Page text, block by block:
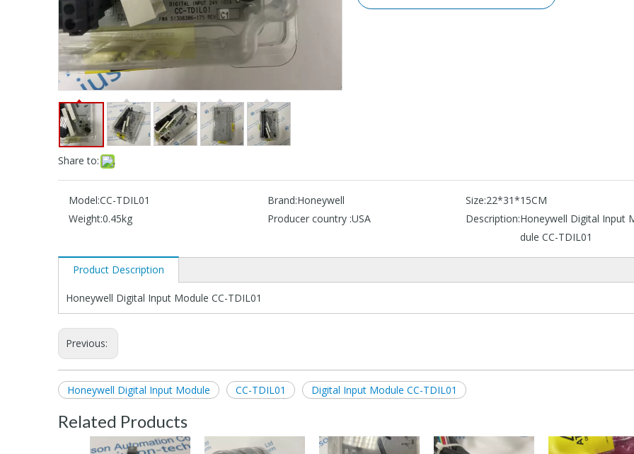
Share to:
Model:CC-TDIL01 Brand:Honeywell Size:22*31*15CM
Weight:0.45kg Producer country :USA Description:Honeywell Digital Input
dule CC-TDIL01
Product Description
Honeywell Digital Input Module CC-TDIL01
Previous:
Honeywell Digital Input Module CC-TDIL01 Digital Input Module CC-TDIL01
Related Products